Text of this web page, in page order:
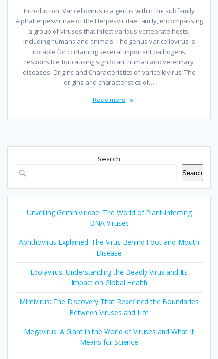
Introduction: Varicellovirus is a genus within the subfamily
Alphaherpesvirinae of the Herpesviridae family, encompassing
a group of viruses that infect various vertebrate hosts,
including humans and animals. The genus Varicellovirus is
notable for containing several important pathogens
responsible for causing significant human and veterinary
diseases. Origins and Characteristics of Varicellovirus: The
origins and characteristics of…
Read more
Search
Search
Unveiling Geminiviridae: The World of Plant-Infecting
DNA Viruses
Aphthovirus Explained: The Virus Behind Foot-and-Mouth
Disease
Ebolavirus: Understanding the Deadly Virus and Its
Impact on Global Health
Mimivirus: The Discovery That Redefined the Boundaries
Between Viruses and Life
Megavirus: A Giant in the World of Viruses and What It
Means for Science